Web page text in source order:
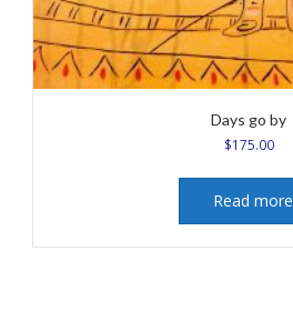
Days go by
$175.00
Read more